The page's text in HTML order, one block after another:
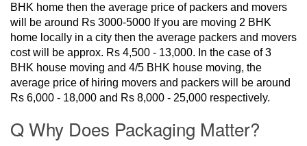
BHK home then the average price of packers and movers
will be around Rs 3000-5000 If you are moving 2 BHK
home locally in a city then the average packers and movers
cost will be approx. Rs 4,500 - 13,000. In the case of 3
BHK house moving and 4/5 BHK house moving, the
average price of hiring movers and packers will be around
Rs 6,000 - 18,000 and Rs 8,000 - 25,000 respectively.
Q Why Does Packaging Matter?